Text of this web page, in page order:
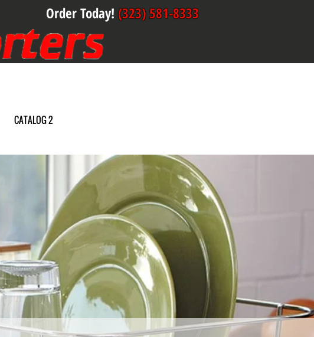
Order Today! (323) 581-8333
CATALOG 2